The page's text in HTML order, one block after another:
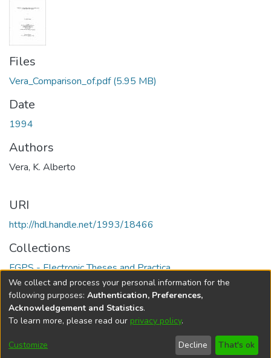
Files
Vera_Comparison_of.pdf(5.95 MB)
Date
1994
Authors
Vera, K. Alberto
URI
http://hdl.handle.net/1993/18466
Collections
FGPS - Electronic Theses and Practica
Full item page
DSpace softwarecopyright © 2002-2026
Cookie
Send
Feedback
Help
We collect and process your personal information for the
following purposes: Authentication, Preferences,
Acknowledgement and Statistics.
To learn more, please read our privacy policy.
Customize Decline That's ok